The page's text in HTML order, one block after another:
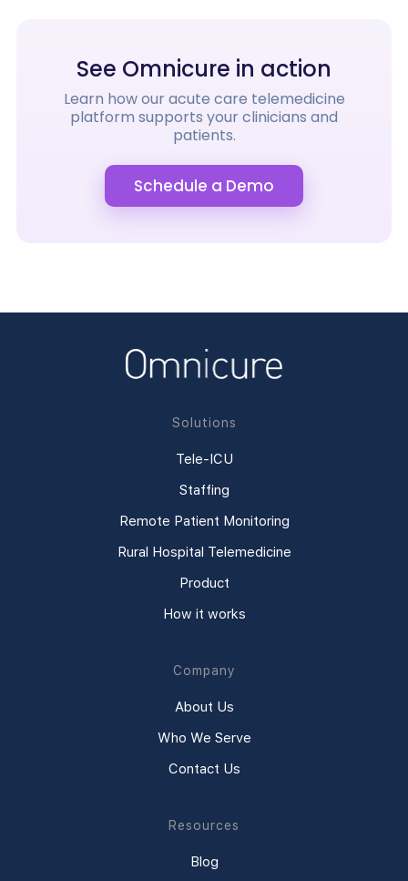
See Omnicure in action
Learn how our acute care telemedicine
platform supports your clinicians and
patients.
Schedule a Demo
Solutions
Tele-ICU
Staffing
Remote Patient Monitoring
Rural Hospital Telemedicine
Product
How it works
Company
About Us
Who We Serve
Contact Us
Resources
Blog